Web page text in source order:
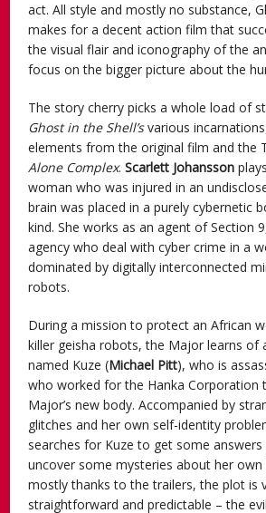
act. All style and mostly no substance,
makes for a decent action film that
the visual flair and iconography of the
focus on the bigger picture about the
The story cherry picks a whole load of
Ghost in the Shell’svarious
elements from the original film and the
Alone Complex.Scarlett Johansson
woman who was injured in an
brain was placed in a purely cybernetic
kind. She works as an agent of Section
agency who deal with cyber crime in a
dominated by digitally interconnected
robots.
During a mission to protect an African
killer geisha robots, the Major learns of
named Kuze (Michael Pitt), who is
who worked for the Hanka Corporation
Major’s new body. Accompanied by
glitches and her own self-identity
searches for Kuze to get some
uncover some mysteries about her
mostly thanks to the trailers, the plot is
straightforward and predictable – the